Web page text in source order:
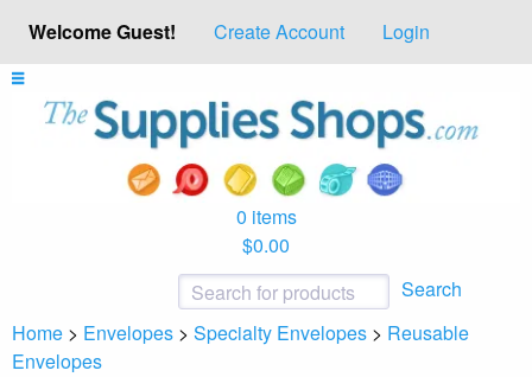
Welcome Guest! Create Account Login
0 items
$0.00
Search
Home > Envelopes > Specialty Envelopes > Reusable
Envelopes